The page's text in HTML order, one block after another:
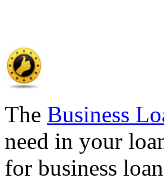
The Business
need in your
for business